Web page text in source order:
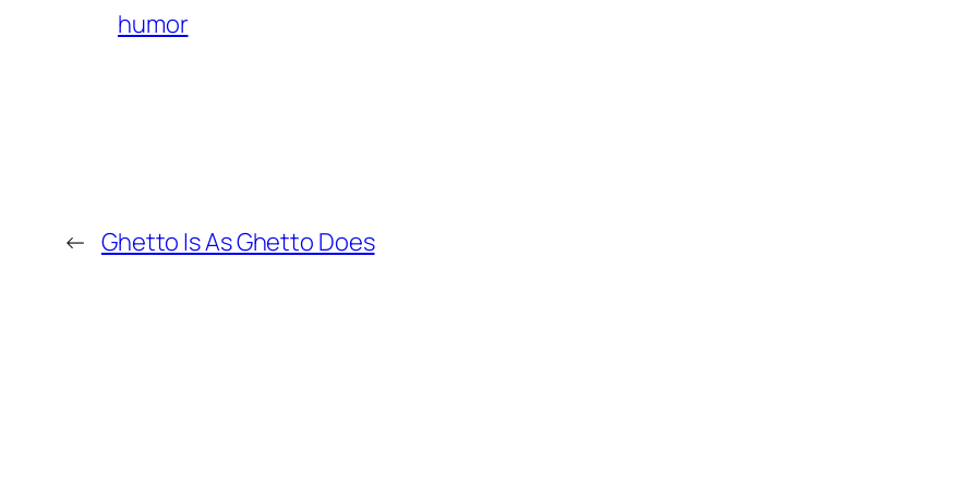
humor
← Ghetto Is As Ghetto Does